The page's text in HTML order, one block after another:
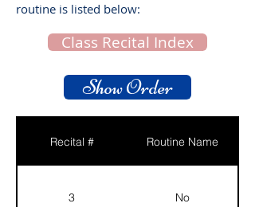
routine is listed below:
Class Recital Index
Show Order
Recital # Routine Name
3 No